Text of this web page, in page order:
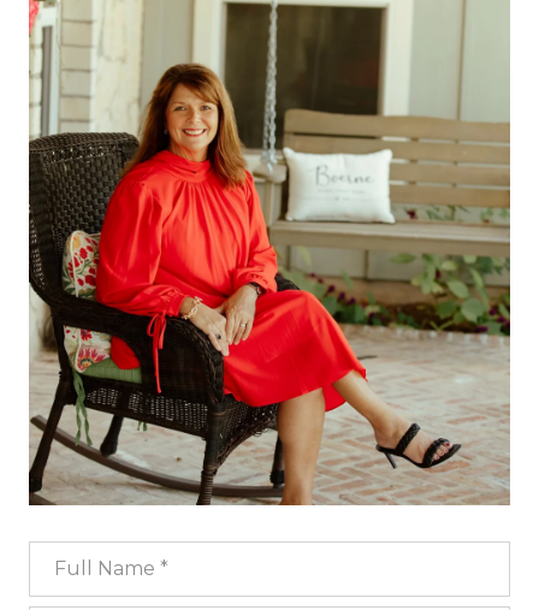
Full Name